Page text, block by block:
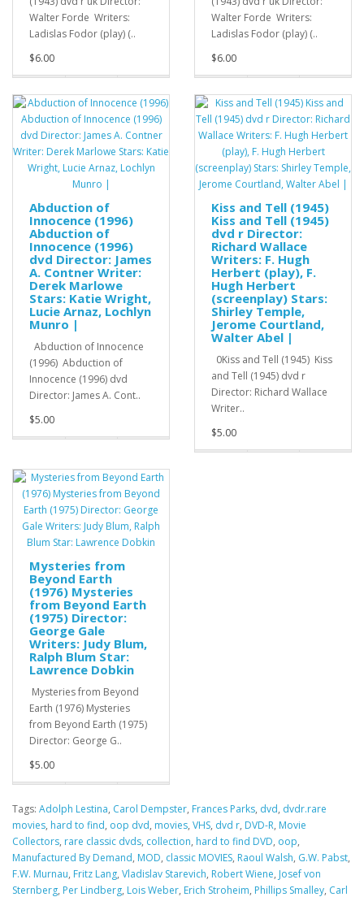
Walter Forde Writers:
Ladislas Fodor (play) (..
$6.00
Walter Forde Writers:
Ladislas Fodor (play) (..
$6.00
Abduction of
Innocence (1996)
Abduction of
Innocence (1996)
dvd Director: James
A. Contner Writer:
Derek Marlowe
Stars: Katie Wright,
Lucie Arnaz, Lochlyn
Munro |
Abduction of Innocence
(1996) Abduction of
Innocence (1996) dvd
Director: James A. Cont..
$5.00
Kiss and Tell (1945)
Kiss and Tell (1945)
dvd r Director:
Richard Wallace
Writers: F. Hugh
Herbert (play), F.
Hugh Herbert
(screenplay) Stars:
Shirley Temple,
Jerome Courtland,
Walter Abel |
0Kiss and Tell (1945) Kiss
and Tell (1945) dvd r
Director: Richard Wallace
Writer..
$5.00
Mysteries from
Beyond Earth
(1976) Mysteries
from Beyond Earth
(1975) Director:
George Gale
Writers: Judy Blum,
Ralph Blum Star:
Lawrence Dobkin
Mysteries from Beyond
Earth (1976) Mysteries
from Beyond Earth (1975)
Director: George G..
$5.00
Tags: Adolph Lestina, Carol Dempster, Frances Parks, dvd, dvdr.rare
movies, hard to find, oop dvd, movies, VHS, dvd r, DVD-R, Movie
Collectors, rare classic dvds, collection, hard to find DVD, oop,
Manufactured By Demand, MOD, classic MOVIES, Raoul Walsh, G.W. Pabst,
F.W. Murnau, Fritz Lang, Vladislav Starevich, Robert Wiene, Josef von
Sternberg, Per Lindberg, Lois Weber, Erich Stroheim, Phillips Smalley, Carl